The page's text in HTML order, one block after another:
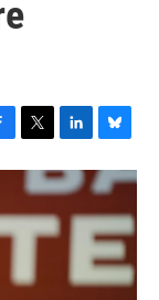
T
w
i
t
t
L
i
n
e
n
B
l
u
e
s
k
y